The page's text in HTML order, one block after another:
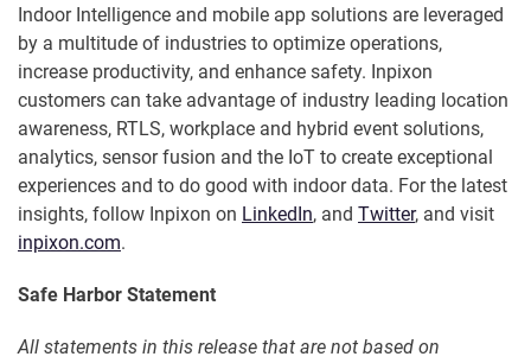
Indoor Intelligence and mobile app solutions are leveraged
by a multitude of industries to optimize operations,
increase productivity, and enhance safety. Inpixon
customers can take advantage of industry leading location
awareness, RTLS, workplace and hybrid event solutions,
analytics, sensor fusion and the IoT to create exceptional
experiences and to do good with indoor data. For the latest
insights, follow Inpixon on LinkedIn, and Twitter, and visit
inpixon.com.
Safe Harbor Statement
All statements in this release that are not based on